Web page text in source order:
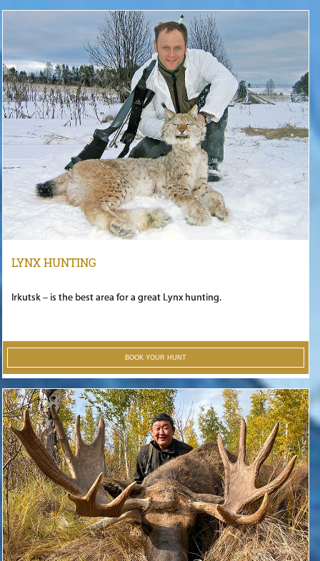
LYNX HUNTING
Irkutsk – is the best area for a great Lynx hunting.
BOOK YOUR HUNT